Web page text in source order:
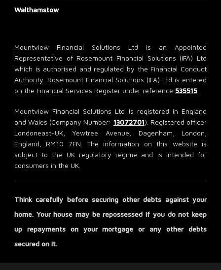
Walthamstow
Mountview Financial Solutions Ltd is an Appointed
Representative of Rosemount Financial Solutions (IFA) Ltd
which is authorised and regulated by the Financial Conduct
Authority. Rosemount Financial Solutions (IFA) Ltd is entered
on the Financial Services Register under reference 535515.
Mountview Financial Solutions Ltd is registered in England
and Wales (Company Number: 13072701). Registered office:
Londoneast-UK, Yewtree Avenue, Dagenham, London,
England, RM10 7FN. The information on this website is
subject to the UK regulatory regime and is intended for
consumers in the UK.
Think carefully before securing other debts against your
home. Your house may be repossessed if you do not keep
up repayments on your mortgage or any other debts
secured on it.